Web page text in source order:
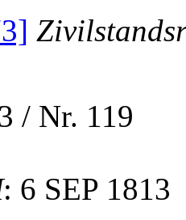
/ Nr. 119
: 6 SEP 1813